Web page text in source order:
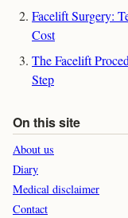
On this site
About us
Diary
Medical disclaimer
Contact
Facelift Surgery:
Cost
The Facelift
Step